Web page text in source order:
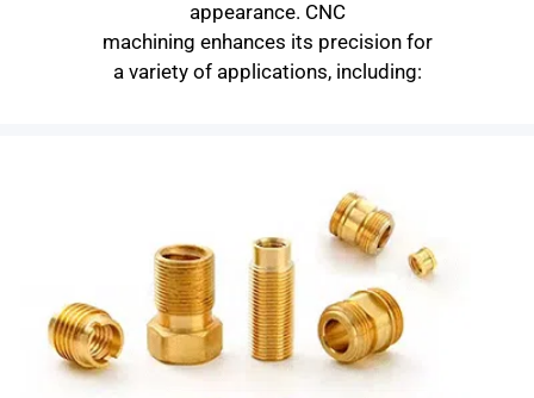
appearance. CNC
machining enhances its precision for
a variety of applications, including: